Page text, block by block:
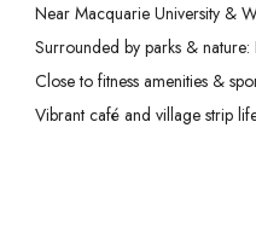
Near Macquarie University &
Surrounded by parks &
Close to fitness amenities &
Vibrant café and village strip